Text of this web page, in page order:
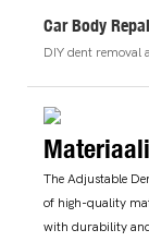
Car Body
DIY dent removal
The Adjustable
of high-quality
with durability